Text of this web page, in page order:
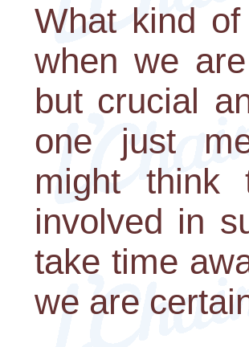
What kind
when we
but crucial
one just
might think
involved in
take time
we are